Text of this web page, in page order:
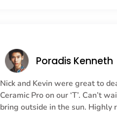
Poradis Kenneth
Nick and Kevin were great to
Ceramic Pro on our ‘T’. Can’t
bring outside in the sun. Highly